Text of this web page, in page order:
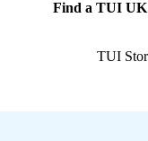
Find a TUI UK
TUI